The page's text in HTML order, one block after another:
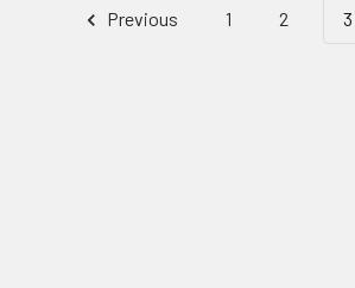
Previous 1 2 3